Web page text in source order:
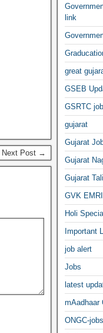
Next Post →
link
great
GSEB
GSRTC job
gujarat
Gujarat
Gujarat
Gujarat
GVK
Holi
Important
job alert
Jobs
latest
mAadhaar
ONGC-jobs